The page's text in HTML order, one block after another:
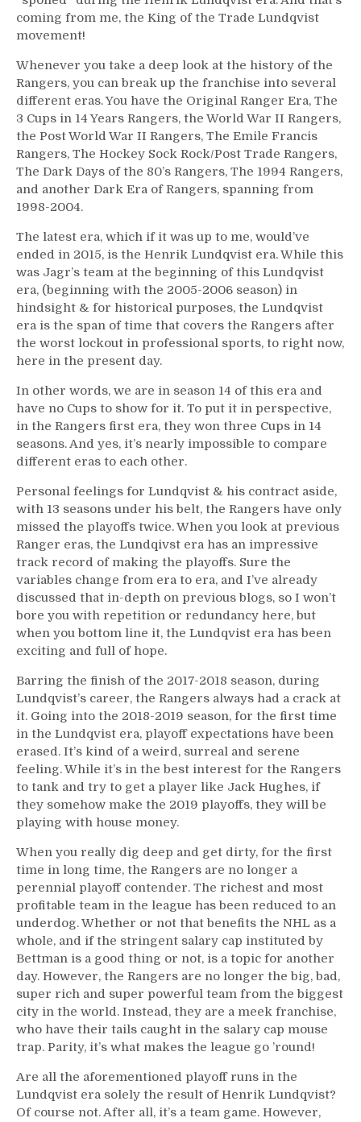
coming from me, the King of the Trade Lundqvist
movement!
Whenever you take a deep look at the history of the
Rangers, you can break up the franchise into several
different eras. You have the Original Ranger Era, The
3 Cups in 14 Years Rangers, the World War II Rangers,
the Post World War II Rangers, The Emile Francis
Rangers, The Hockey Sock Rock/Post Trade Rangers,
The Dark Days of the 80’s Rangers, The 1994 Rangers,
and another Dark Era of Rangers, spanning from
1998-2004.
The latest era, which if it was up to me, would’ve
ended in 2015, is the Henrik Lundqvist era. While this
was Jagr’s team at the beginning of this Lundqvist
era, (beginning with the 2005-2006 season) in
hindsight & for historical purposes, the Lundqvist
era is the span of time that covers the Rangers after
the worst lockout in professional sports, to right now,
here in the present day.
In other words, we are in season 14 of this era and
have no Cups to show for it. To put it in perspective,
in the Rangers first era, they won three Cups in 14
seasons. And yes, it’s nearly impossible to compare
different eras to each other.
Personal feelings for Lundqvist & his contract aside,
with 13 seasons under his belt, the Rangers have only
missed the playoffs twice. When you look at previous
Ranger eras, the Lundqivst era has an impressive
track record of making the playoffs. Sure the
variables change from era to era, and I’ve already
discussed that in-depth on previous blogs, so I won’t
bore you with repetition or redundancy here, but
when you bottom line it, the Lundqvist era has been
exciting and full of hope.
Barring the finish of the 2017-2018 season, during
Lundqvist’s career, the Rangers always had a crack at
it. Going into the 2018-2019 season, for the first time
in the Lundqvist era, playoff expectations have been
erased. It’s kind of a weird, surreal and serene
feeling. While it’s in the best interest for the Rangers
to tank and try to get a player like Jack Hughes, if
they somehow make the 2019 playoffs, they will be
playing with house money.
When you really dig deep and get dirty, for the first
time in long time, the Rangers are no longer a
perennial playoff contender. The richest and most
profitable team in the league has been reduced to an
underdog. Whether or not that benefits the NHL as a
whole, and if the stringent salary cap instituted by
Bettman is a good thing or not, is a topic for another
day. However, the Rangers are no longer the big, bad,
super rich and super powerful team from the biggest
city in the world. Instead, they are a meek franchise,
who have their tails caught in the salary cap mouse
trap. Parity, it’s what makes the league go ’round!
Are all the aforementioned playoff runs in the
Lundqvist era solely the result of Henrik Lundqvist?
Of course not. After all, it’s a team game. However,